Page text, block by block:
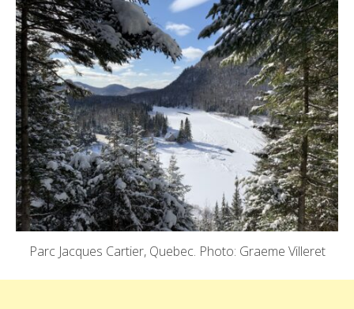
Parc Jacques Cartier, Quebec. Photo: Graeme Villeret